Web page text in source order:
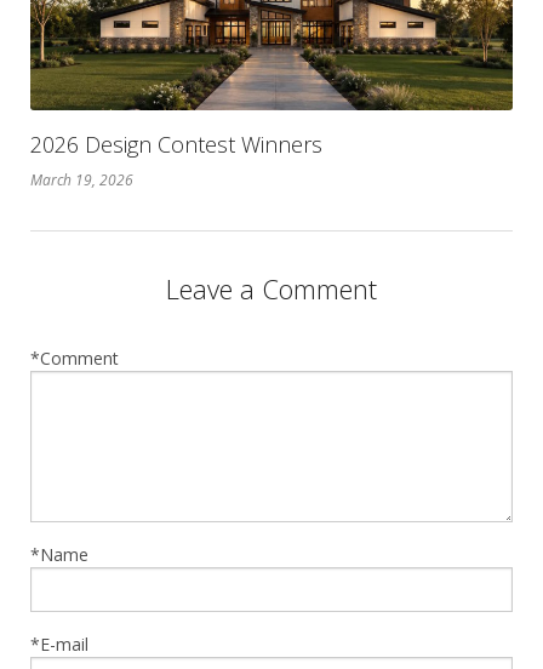
2026 Design Contest Winners
March 19, 2026
Leave a Comment
*Comment
*Name
*E-mail